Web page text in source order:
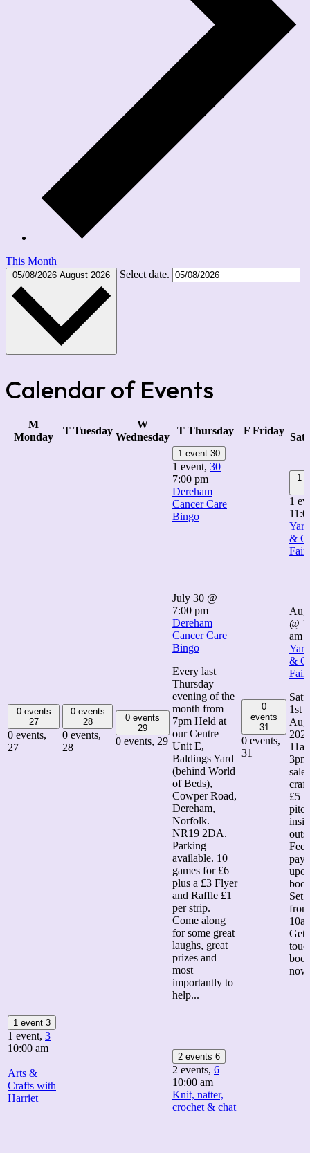
This Month
05/08/2026 August 2026 Select date.
Calendar of Events
M
Monday
T Tuesday
W
Wednesday
T Thursday F Friday
0 events
27
0 events,
27
0 events
28
0 events,
28
0 events
29
0 events, 29
1 event 30
1 event, 30
7:00 pm
Dereham
Cancer Care
Bingo
July 30 @
7:00 pm
Dereham
Cancer Care
Bingo
Every last
Thursday
evening of the
month from
7pm Held at
our Centre
Unit E,
Baldings Yard
(behind World
of Beds),
Cowper Road,
Dereham,
Norfolk.
NR19 2DA.
Parking
available. 10
games for £6
plus a £3 Flyer
and Raffle £1
per strip.
Come along
for some great
laughs, great
prizes and
most
importantly to
help...
0
events
31
0 events,
31
1
1
&
Fair
@
am
&
Fair
1st
sale
£5
Fee
Set
from
Get
now.
1 event 3
1 event, 3
10:00 am
Arts &
Crafts with
Harriet
2 events 6
2 events, 6
10:00 am
Knit, natter,
crochet & chat